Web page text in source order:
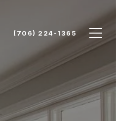
(706) 224-1365